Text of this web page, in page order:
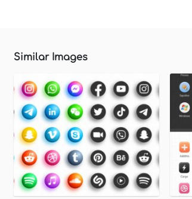
Similar Images